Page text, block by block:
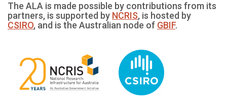
The ALA is made possible by contributions from its
partners, is supported by NCRIS, is hosted by
CSIRO, and is the Australian node of GBIF.